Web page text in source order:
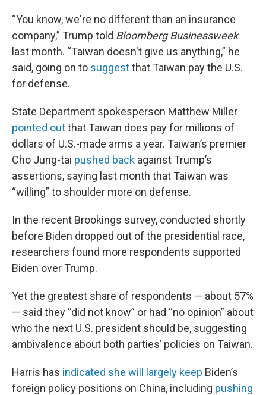
“You know, we're no different than an insurance
company,” Trump told Bloomberg Businessweek
last month. “Taiwan doesn't give us anything,” he
said, going on to suggestthat Taiwan pay the U.S.
for defense.
State Department spokesperson Matthew Miller
pointed outthat Taiwan does pay for millions of
dollars of U.S.-made arms a year. Taiwan’s premier
Cho Jung-tai pushed back against Trump’s
assertions, saying last month that Taiwan was
“willing” to shoulder more on defense.
In the recent Brookings survey, conducted shortly
before Biden dropped out of the presidential race,
researchers found more respondents supported
Biden over Trump.
Yet the greatest share of respondents — about 57%
— said they “did not know” or had “no opinion” about
who the next U.S. president should be, suggesting
ambivalence about both parties’ policies on Taiwan.
Harris has indicated she will largely keep Biden’s
foreign policy positions on China, including pushing